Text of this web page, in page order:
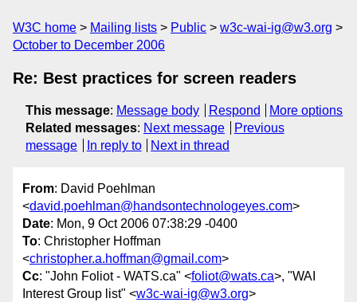
W3C home Mailing lists Public
w3c-wai-ig@w3.org
October to December 2006
Re: Best practices for screen readers
This message: Message body Respond
More options
Related messages: Next message
Previous
message
In reply to Next in thread
From: David Poehlman
<david.poehlman@handsontechnologeyes.com>
Date: Mon, 9 Oct 2006 07:38:29 -0400
To: Christopher Hoffman
<christopher.a.hoffman@gmail.com>
Cc: "John Foliot - WATS.ca" <foliot@wats.ca>, "WAI
Interest Group list" <w3c-wai-ig@w3.org>